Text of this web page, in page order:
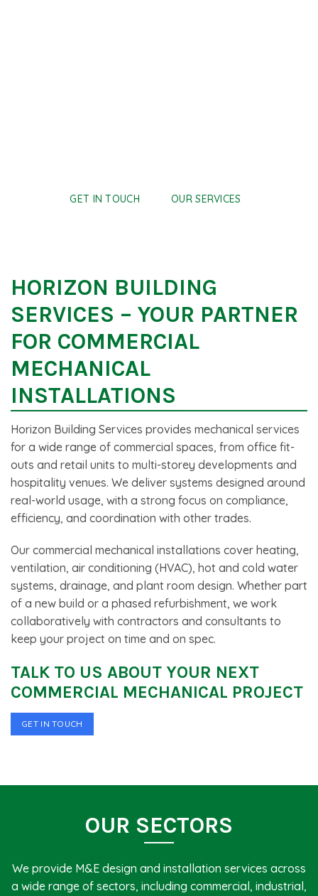
GET IN TOUCH OUR SERVICES
HORIZON BUILDING
SERVICES – YOUR PARTNER
FOR COMMERCIAL
MECHANICAL
INSTALLATIONS
Horizon Building Services provides mechanical services
for a wide range of commercial spaces, from office fit-
outs and retail units to multi-storey developments and
hospitality venues. We deliver systems designed around
real-world usage, with a strong focus on compliance,
efficiency, and coordination with other trades.
Our commercial mechanical installations cover heating,
ventilation, air conditioning (HVAC), hot and cold water
systems, drainage, and plant room design. Whether part
of a new build or a phased refurbishment, we work
collaboratively with contractors and consultants to
keep your project on time and on spec.
TALK TO US ABOUT YOUR NEXT
COMMERCIAL MECHANICAL PROJECT
GET IN TOUCH
OUR SECTORS
We provide M&E design and installation services across
a wide range of sectors, including commercial, industrial,